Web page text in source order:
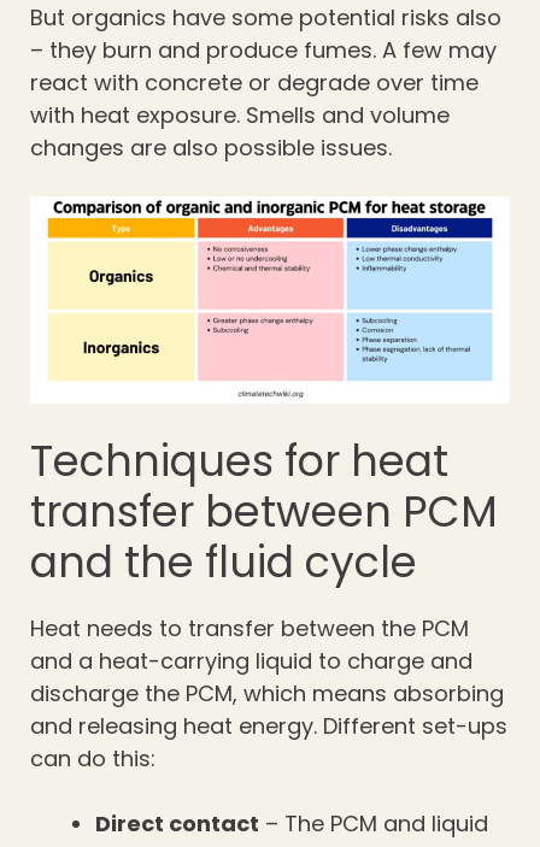
But organics have some potential risks also
– they burn and produce fumes. A few may
react with concrete or degrade over time
with heat exposure. Smells and volume
changes are also possible issues.
Techniques for heat
transfer between PCM
and the fluid cycle
Heat needs to transfer between the PCM
and a heat-carrying liquid to charge and
discharge the PCM, which means absorbing
and releasing heat energy. Different set-ups
can do this:
Direct contact – The PCM and liquid